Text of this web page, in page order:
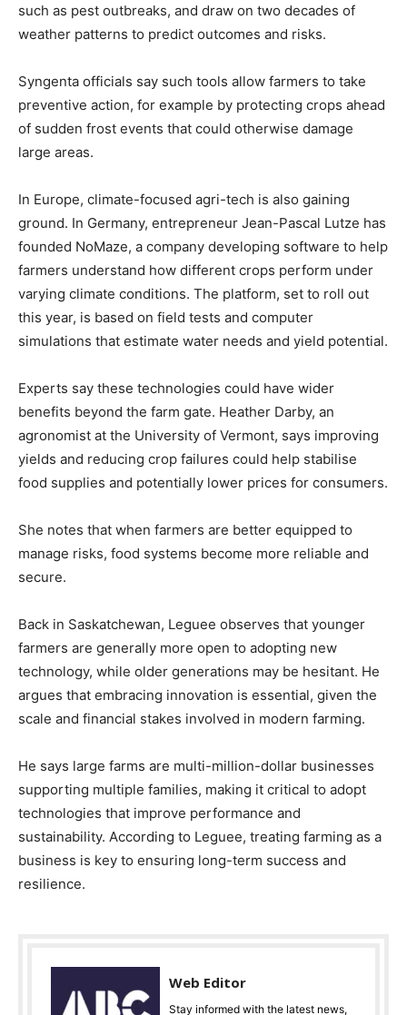
such as pest outbreaks, and draw on two decades of
weather patterns to predict outcomes and risks.
Syngenta officials say such tools allow farmers to take
preventive action, for example by protecting crops ahead
of sudden frost events that could otherwise damage
large areas.
In Europe, climate-focused agri-tech is also gaining
ground. In Germany, entrepreneur Jean-Pascal Lutze has
founded NoMaze, a company developing software to help
farmers understand how different crops perform under
varying climate conditions. The platform, set to roll out
this year, is based on field tests and computer
simulations that estimate water needs and yield potential.
Experts say these technologies could have wider
benefits beyond the farm gate. Heather Darby, an
agronomist at the University of Vermont, says improving
yields and reducing crop failures could help stabilise
food supplies and potentially lower prices for consumers.
She notes that when farmers are better equipped to
manage risks, food systems become more reliable and
secure.
Back in Saskatchewan, Leguee observes that younger
farmers are generally more open to adopting new
technology, while older generations may be hesitant. He
argues that embracing innovation is essential, given the
scale and financial stakes involved in modern farming.
He says large farms are multi-million-dollar businesses
supporting multiple families, making it critical to adopt
technologies that improve performance and
sustainability. According to Leguee, treating farming as a
business is key to ensuring long-term success and
resilience.
Web Editor
Stay informed with the latest news,